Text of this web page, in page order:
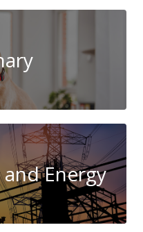
Energy